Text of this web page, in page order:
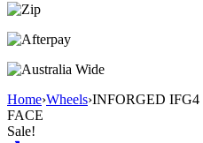
Home›Wheels›INFORGED
FACE
Sale!